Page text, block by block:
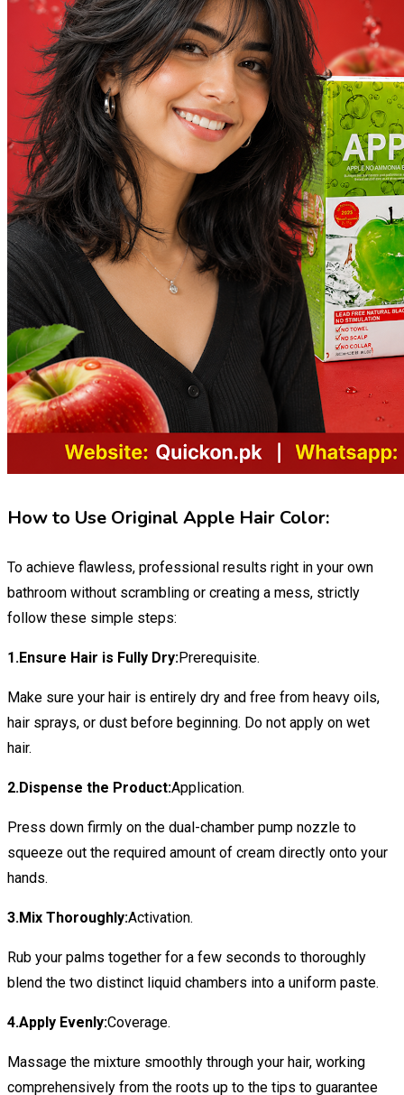
How to Use Original Apple Hair Color:
To achieve flawless, professional results right in your own
bathroom without scrambling or creating a mess, strictly
follow these simple steps:
1.Ensure Hair is Fully Dry:Prerequisite.
Make sure your hair is entirely dry and free from heavy oils,
hair sprays, or dust before beginning. Do not apply on wet
hair.
2.Dispense the Product:Application.
Press down firmly on the dual-chamber pump nozzle to
squeeze out the required amount of cream directly onto your
hands.
3.Mix Thoroughly:Activation.
Rub your palms together for a few seconds to thoroughly
blend the two distinct liquid chambers into a uniform paste.
4.Apply Evenly:Coverage.
Massage the mixture smoothly through your hair, working
comprehensively from the roots up to the tips to guarantee